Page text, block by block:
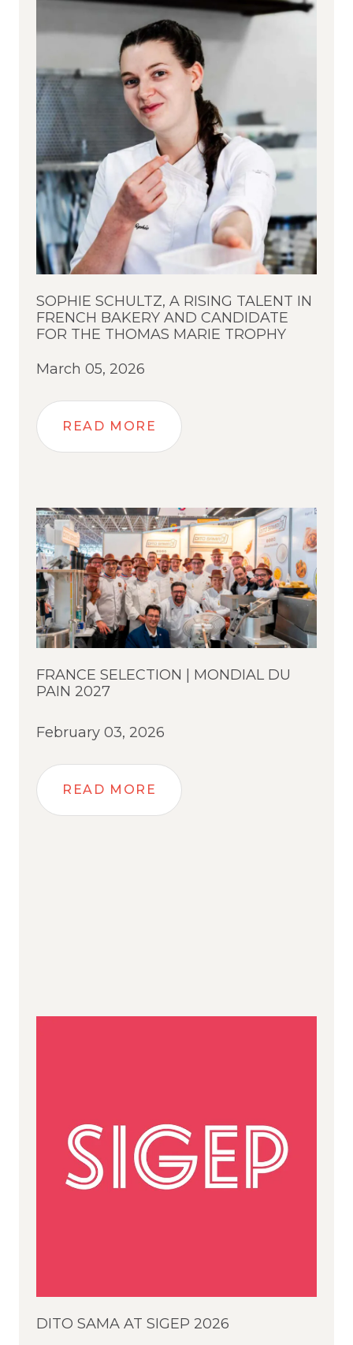
SOPHIE SCHULTZ, A RISING TALENT IN
FRENCH BAKERY AND CANDIDATE
FOR THE THOMAS MARIE TROPHY
March 05, 2026
READ MORE
FRANCE SELECTION | MONDIAL DU
PAIN 2027
February 03, 2026
READ MORE
DITO SAMA AT SIGEP 2026